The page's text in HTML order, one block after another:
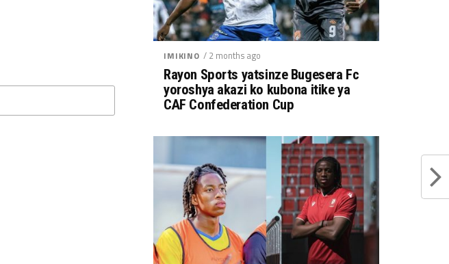
IMIKINO / 2 months ago
Rayon Sports yatsinze Bugesera Fc
yoroshya akazi ko kubona itike ya
CAF Confederation Cup